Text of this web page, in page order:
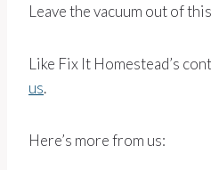
Leave the vacuum out of
Like Fix It Homestead’s
us.
Here’s more from us: